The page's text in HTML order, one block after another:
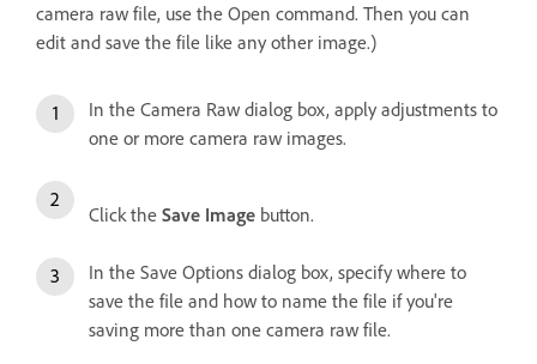
camera raw file, use the Open command. Then you can
edit and save the file like any other image.)
In the Camera Raw dialog box, apply adjustments to
one or more camera raw images.
Click the Save Image button.
In the Save Options dialog box, specify where to
save the file and how to name the file if you're
saving more than one camera raw file.